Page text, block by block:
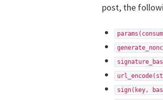
post, the
sign(key,